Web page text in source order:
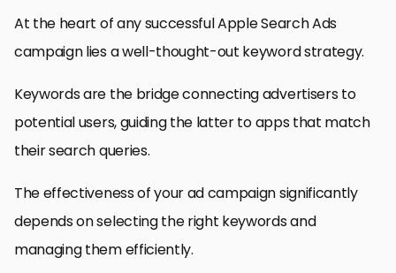
At the heart of any successful Apple Search Ads
campaign lies a well-thought-out keyword strategy.
Keywords are the bridge connecting advertisers to
potential users, guiding the latter to apps that match
their search queries.
The effectiveness of your ad campaign significantly
depends on selecting the right keywords and
managing them efficiently.